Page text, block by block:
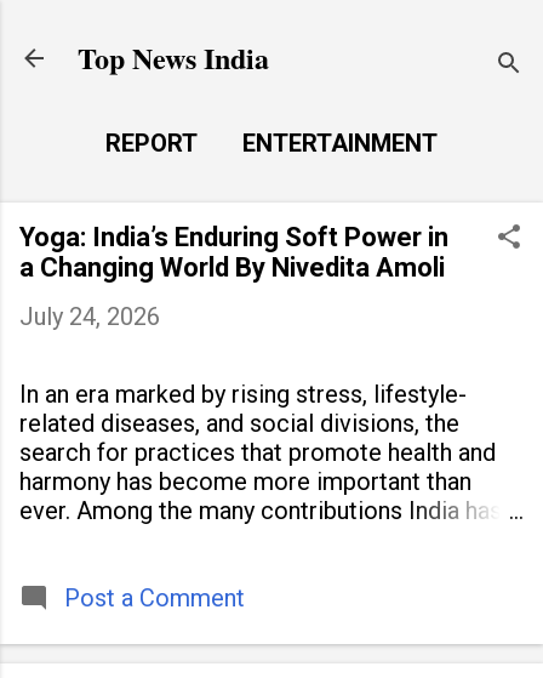
Top News India
REPORT
ENTERTAINMENT
LAUNCH PAD
MORE…
LIFE STYLE
Yoga: India’s Enduring Soft Power in
a Changing World By Nivedita Amoli
July 24, 2026
In an era marked by rising stress, lifestyle-
related diseases, and social divisions, the
search for practices that promote health and
harmony has become more important than
ever. Among the many contributions India has
people across
Post a Comment